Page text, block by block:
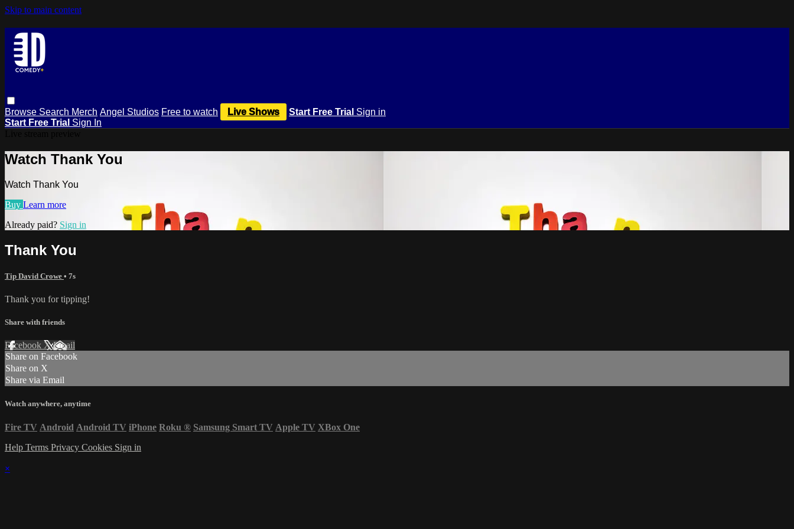
Skip to main content
Browse Search Merch Angel Studios Free to watch Live Shows Start Free Trial Sign in
Start Free Trial Sign In
Watch Thank You
Watch Thank You
Buy Learn more
Already paid? Sign in
Thank You
Tip David Crowe • 7s
Thank you for tipping!
Share with friends
Facebook XEmail
Share on Facebook
Share on X
Share via Email
Watch anywhere, anytime
Fire TV Android Android TV iPhone Roku ® Samsung Smart TV Apple TV XBox One
Help Terms Privacy Cookies Sign in
×